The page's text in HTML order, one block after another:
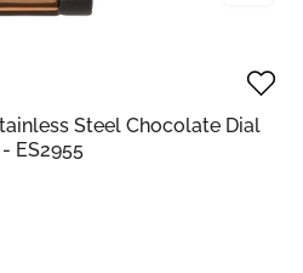
Steel Chocolate Dial
ES2955